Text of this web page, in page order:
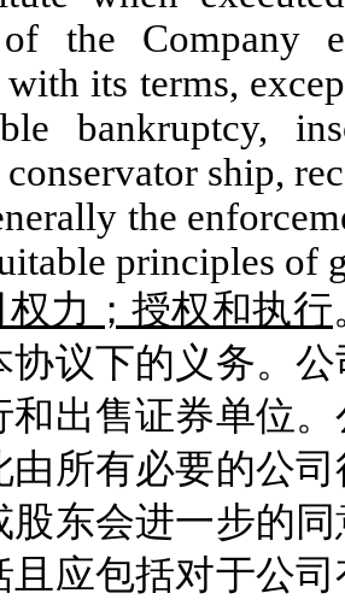
the Company
with its terms,
bankruptcy,
ship,
the
principles of
权力；授权和执行
协议下的义务。
和出售证券单位
由所有必要的公
股东会进一步的
且应包括对于公